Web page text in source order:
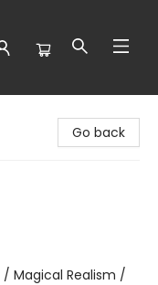
Go back
Magical Realism /